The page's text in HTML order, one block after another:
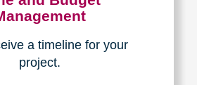
& Expertise
seniors served.